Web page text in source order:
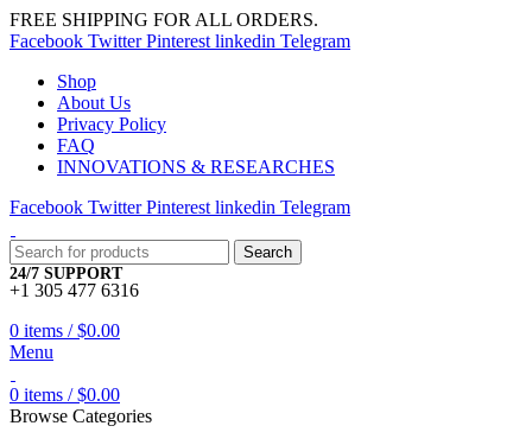
FREE SHIPPING FOR ALL ORDERS.
Facebook Twitter Pinterest linkedin Telegram
Shop
About Us
Privacy Policy
FAQ
INNOVATIONS & RESEARCHES
Facebook Twitter Pinterest linkedin Telegram
Search
24/7 SUPPORT
+1 305 477 6316
0 items / $0.00
Menu
0 items / $0.00
Browse Categories